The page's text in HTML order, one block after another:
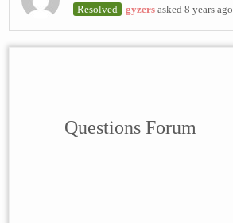
Resolved gyzers asked 8 years ago
Questions Forum